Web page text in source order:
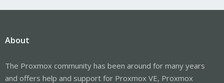
About
The Proxmox community has been around for many years
and offers help and support for Proxmox VE, Proxmox